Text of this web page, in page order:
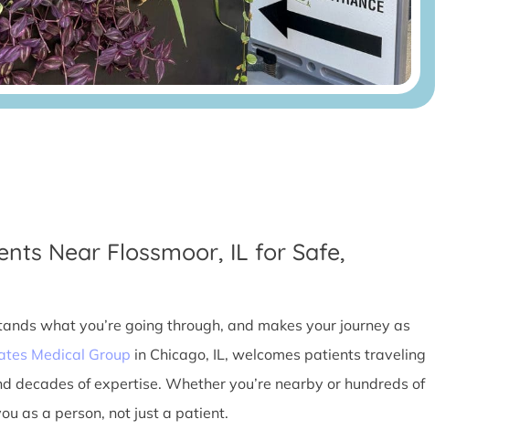
Near Flossmoor, IL for Safe,
what you’re going through, and makes your journey as
Medical Group in Chicago, IL, welcomes patients traveling
decades of expertise. Whether you’re nearby or hundreds of
as a person, not just a patient.